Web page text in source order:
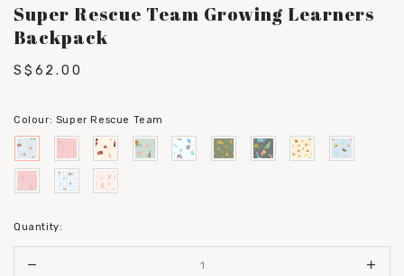
Super Rescue Team Growing Learners
Backpack
S$62.00
Colour: Super Rescue Team
Quantity: